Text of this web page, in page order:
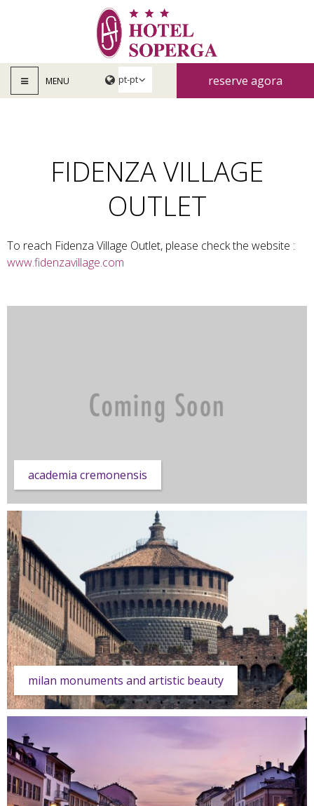
MENU reserve agora
FIDENZA VILLAGE
OUTLET
To reach Fidenza Village Outlet, please check the website :
www.fidenzavillage.com
academia cremonensis
milan monuments and artistic beauty